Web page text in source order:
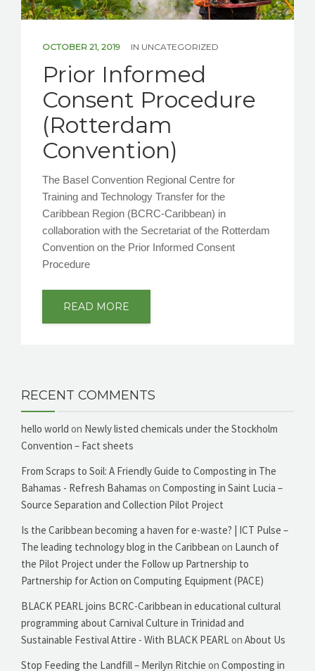
OCTOBER 21, 2019 IN UNCATEGORIZED
Prior Informed
Consent Procedure
(Rotterdam
Convention)
The Basel Convention Regional Centre for
Training and Technology Transfer for the
Caribbean Region (BCRC-Caribbean) in
collaboration with the Secretariat of the Rotterdam
Convention on the Prior Informed Consent
Procedure
READ MORE
RECENT COMMENTS
hello world on Newly listed chemicals under the Stockholm
Convention – Fact sheets
From Scraps to Soil: A Friendly Guide to Composting in The
Bahamas - Refresh Bahamas on Composting in Saint Lucia –
Source Separation and Collection Pilot Project
Is the Caribbean becoming a haven for e-waste? | ICT Pulse –
The leading technology blog in the Caribbean on Launch of
the Pilot Project under the Follow up Partnership to
Partnership for Action on Computing Equipment (PACE)
BLACK PEARL joins BCRC-Caribbean in educational cultural
programming about Carnival Culture in Trinidad and
Sustainable Festival Attire - With BLACK PEARLon About Us
Stop Feeding the Landfill – Merilyn Ritchie on Composting in